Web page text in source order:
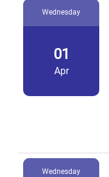
Wednesday
01
Apr
Wednesday